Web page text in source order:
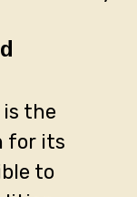
the
for its
to